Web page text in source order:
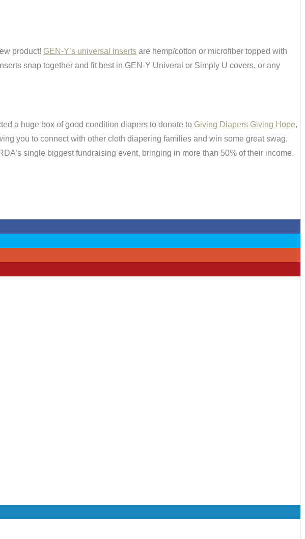
product! GEN-Y’s universal inserts are hemp/cotton or microfiber topped with
snap together and fit best in GEN-Y Univeral or Simply U covers, or any
a huge box of good condition diapers to donate to Giving Diapers Giving Hope,
you to connect with other cloth diapering families and win some great swag,
single biggest fundraising event, bringing in more than 50% of their income.